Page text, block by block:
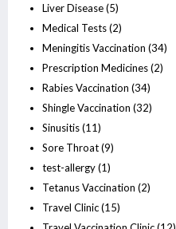
Liver Disease(5)
Medical Tests(2)
Meningitis Vaccination (34)
Prescription Medicines(2)
Rabies Vaccination (34)
Shingle Vaccination (32)
Sinusitis(11)
Sore Throat(9)
test-allergy(1)
Tetanus Vaccination (2)
Travel Clinic(15)